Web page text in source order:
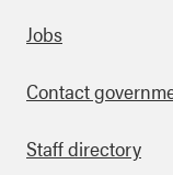
Footer
Jobs
Contact
Staff directory